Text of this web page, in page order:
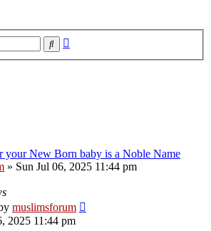
Search
your New Born baby is a Noble Name
» Sun Jul 06, 2025 11:44 pm
muslimsforum
2025 11:44 pm